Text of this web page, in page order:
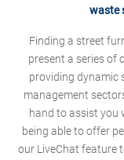
waste
Finding a street
present a series of
providing dynamic
management
hand to assist you
being able to offer
our LiveChat feature